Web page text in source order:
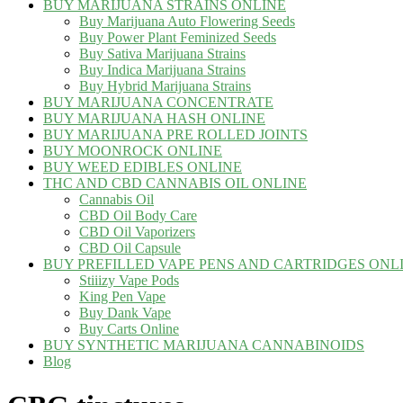
BUY MARIJUANA STRAINS ONLINE
Buy Marijuana Auto Flowering Seeds
Buy Power Plant Feminized Seeds
Buy Sativa Marijuana Strains
Buy Indica Marijuana Strains
Buy Hybrid Marijuana Strains
BUY MARIJUANA CONCENTRATE
BUY MARIJUANA HASH ONLINE
BUY MARIJUANA PRE ROLLED JOINTS
BUY MOONROCK ONLINE
BUY WEED EDIBLES ONLINE
THC AND CBD CANNABIS OIL ONLINE
Cannabis Oil
CBD Oil Body Care
CBD Oil Vaporizers
CBD Oil Capsule
BUY PREFILLED VAPE PENS AND CARTRIDGES
Stiiizy Vape Pods
King Pen Vape
Buy Dank Vape
Buy Carts Online
BUY SYNTHETIC MARIJUANA CANNABINOIDS
Blog